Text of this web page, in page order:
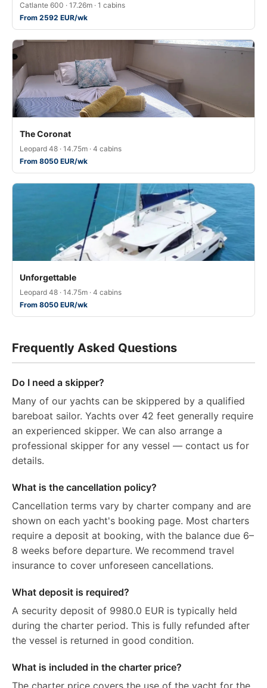
Catlante 600 · 17.26m · 1 cabins
From 2592 EUR/wk
The Coronat
Leopard 48 · 14.75m · 4 cabins
From 8050 EUR/wk
Unforgettable
Leopard 48 · 14.75m · 4 cabins
From 8050 EUR/wk
Frequently Asked Questions
Do I need a skipper?
Many of our yachts can be skippered by a qualified
bareboat sailor. Yachts over 42 feet generally require
an experienced skipper. We can also arrange a
professional skipper for any vessel — contact us for
details.
What is the cancellation policy?
Cancellation terms vary by charter company and are
shown on each yacht's booking page. Most charters
require a deposit at booking, with the balance due 6–
8 weeks before departure. We recommend travel
insurance to cover unforeseen cancellations.
What deposit is required?
A security deposit of 9980.0 EUR is typically held
during the charter period. This is fully refunded after
the vessel is returned in good condition.
What is included in the charter price?
The charter price covers the use of the yacht for the